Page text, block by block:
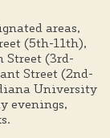
areas,
(5th-11th),
Street (3rd-
Street (2nd-
University
evenings,